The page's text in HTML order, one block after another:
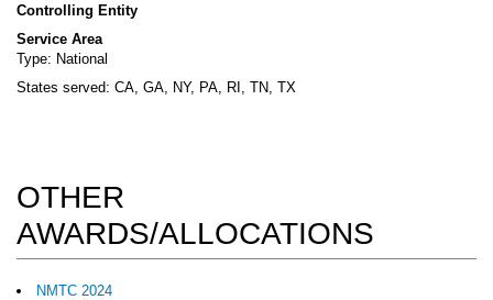
Controlling Entity
Service Area
Type: National
States served: CA, GA, NY, PA, RI, TN, TX
OTHER
AWARDS/ALLOCATIONS
NMTC 2024